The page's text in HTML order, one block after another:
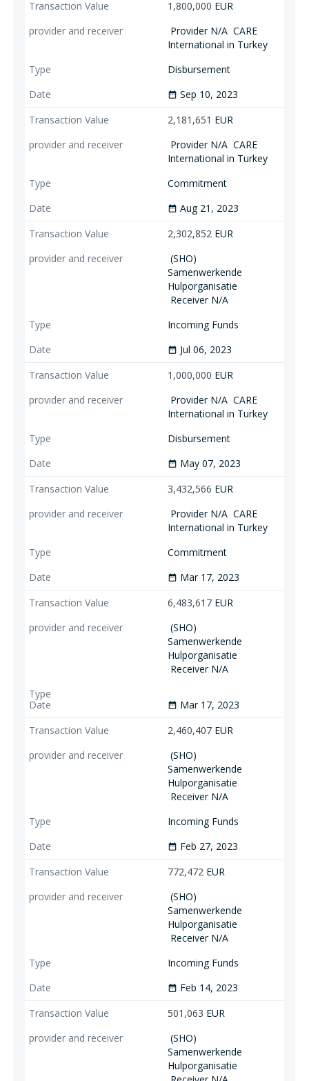
1,800,000 EUR
Provider N/A CARE
International in Turkey
Disbursement
date_range Sep 10, 2023
2,181,651 EUR
Provider N/A CARE
International in Turkey
Commitment
date_range Aug 21, 2023
2,302,852 EUR
(SHO)
Samenwerkende
Hulporganisatie
Receiver N/A
Incoming Funds
date_range Jul 06, 2023
1,000,000 EUR
Provider N/A CARE
International in Turkey
Disbursement
date_range May 07, 2023
3,432,566 EUR
Provider N/A CARE
International in Turkey
Commitment
date_range Mar 17, 2023
6,483,617 EUR
(SHO)
Samenwerkende
Hulporganisatie
Receiver N/A
date_range Mar 17, 2023
2,460,407 EUR
(SHO)
Samenwerkende
Hulporganisatie
Receiver N/A
Incoming Funds
date_range Feb 27, 2023
772,472 EUR
(SHO)
Samenwerkende
Hulporganisatie
Receiver N/A
Incoming Funds
date_range Feb 14, 2023
501,063 EUR
(SHO)
Samenwerkende
Hulporganisatie